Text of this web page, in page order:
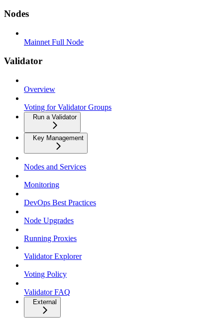
Nodes
Mainnet Full Node
Validator
Overview
Voting for Validator Groups
Run a Validator
Key Management
Nodes and Services
Monitoring
DevOps Best Practices
Node Upgrades
Running Proxies
Validator Explorer
Voting Policy
Validator FAQ
External